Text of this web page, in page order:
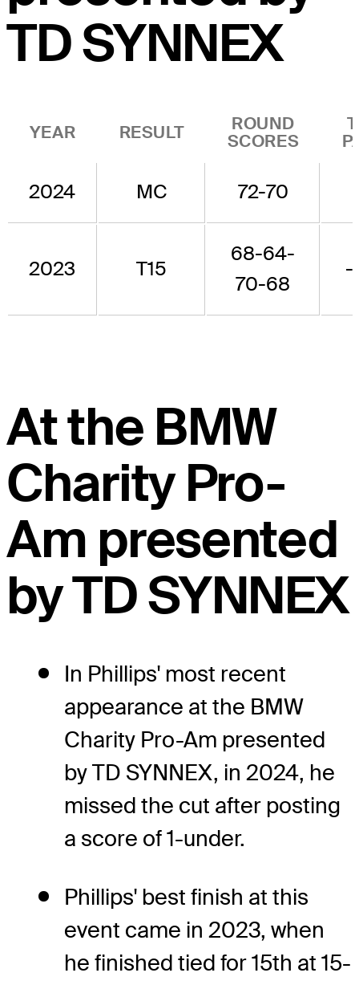
TD SYNNEX
YEAR RESULT
ROUND
SCORES
2024 MC 72-70
2023 T15
68-64-
70-68
-
At the BMW
Charity Pro-
Am presented
by TD SYNNEX
In Phillips' most recent
appearance at the BMW
Charity Pro-Am presented
by TD SYNNEX, in 2024, he
missed the cut after posting
a score of 1-under.
Phillips' best finish at this
event came in 2023, when
he finished tied for 15th at 15-